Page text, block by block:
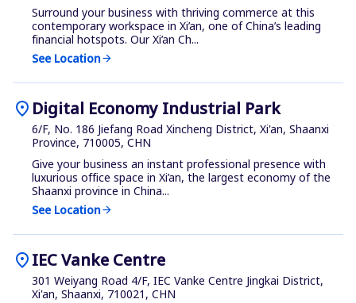
Surround your business with thriving commerce at this
contemporary workspace in Xi’an, one of China’s leading
financial hotspots. Our Xi’an Ch...
See Locationarrow_forward
location_on Digital Economy Industrial Park
6/F, No. 186 Jiefang Road Xincheng District, Xi'an, Shaanxi
Province, 710005, CHN
Give your business an instant professional presence with
luxurious office space in Xi’an, the largest economy of the
Shaanxi province in China...
See Locationarrow_forward
location_onIEC Vanke Centre
301 Weiyang Road 4/F, IEC Vanke Centre Jingkai District,
Xi'an, Shaanxi, 710021, CHN